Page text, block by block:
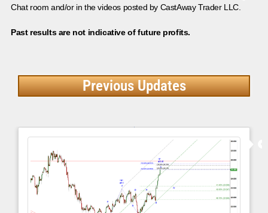
Chat room and/or in the videos posted by CastAway Trader LLC.
Past results are not indicative of future profits.
Previous Updates